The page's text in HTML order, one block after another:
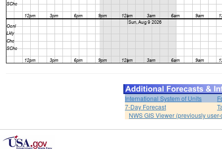
International System of Units
7-Day Forecast
NWS GIS Viewer (previously